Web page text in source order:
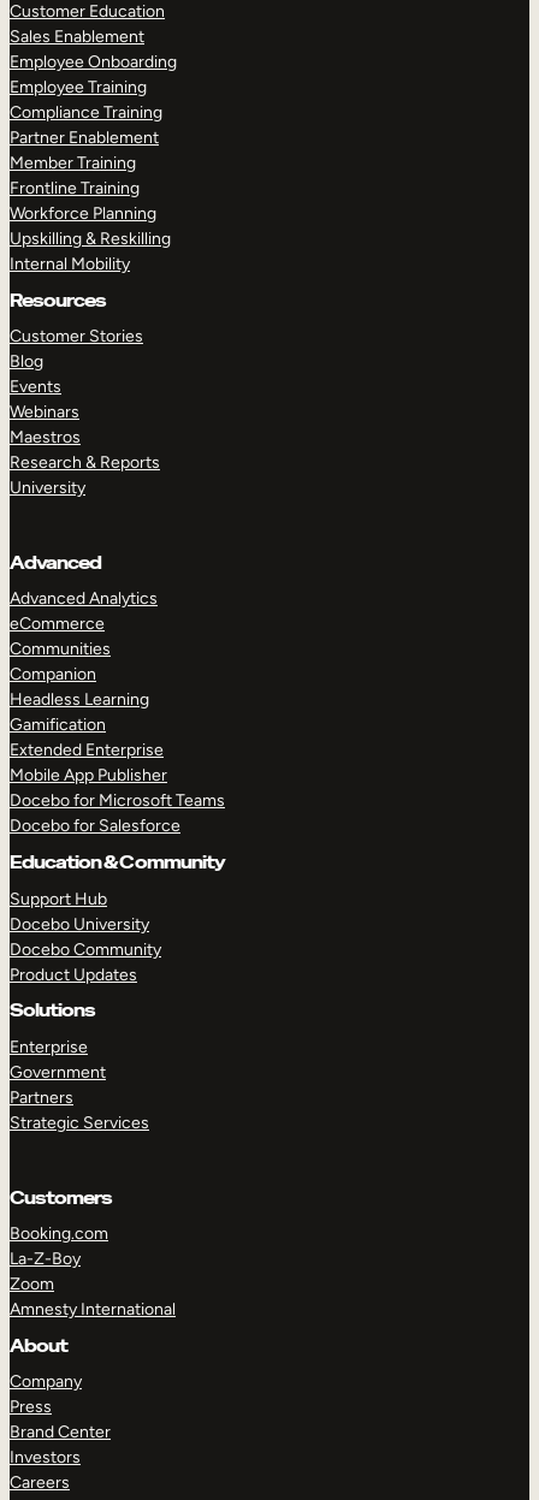
Customer Education
Sales Enablement
Employee Onboarding
Employee Training
Compliance Training
Partner Enablement
Member Training
Frontline Training
Workforce Planning
Upskilling & Reskilling
Internal Mobility
Resources
Customer Stories
Blog
Events
Webinars
Maestros
Research & Reports
University
Advanced
Advanced Analytics
eCommerce
Communities
Companion
Headless Learning
Gamification
Extended Enterprise
Mobile App Publisher
Docebo for Microsoft Teams
Docebo for Salesforce
Education & Community
Support Hub
Docebo University
Docebo Community
Product Updates
Solutions
Enterprise
Government
Partners
Strategic Services
Customers
Booking.com
La-Z-Boy
Zoom
Amnesty International
About
Company
Press
Brand Center
Investors
Careers